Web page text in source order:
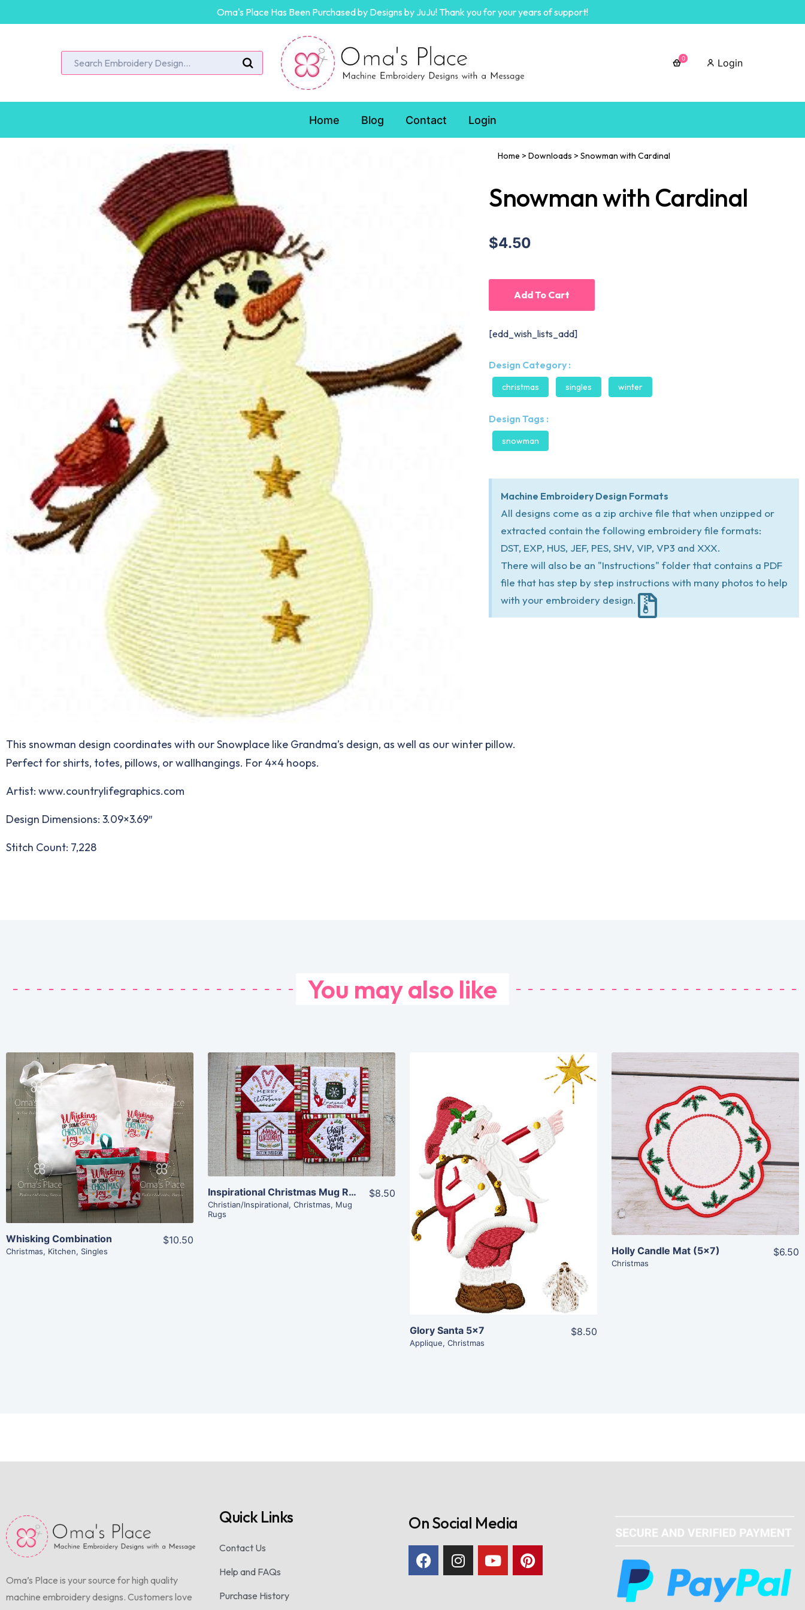
Oma's Place Has Been Purchased by Designs by JuJu! Thank you for your years of support!
0 Login
Home Blog Contact Login
Home > Downloads > Snowman with Cardinal
Snowman with Cardinal
$4.50
Add To Cart
[edd_wish_lists_add]
Design Category :
christmas singles winter
Design Tags :
snowman
Machine Embroidery Design Formats
All designs come as a zip archive file that when unzipped or
extracted contain the following embroidery file formats:
DST, EXP, HUS, JEF, PES, SHV, VIP, VP3 and XXX.
There will also be an "Instructions" folder that contains a PDF
file that has step by step instructions with many photos to help
with your embroidery design.
This snowman design coordinates with our Snowplace like Grandma’s design, as well as our winter pillow.
Perfect for shirts, totes, pillows, or wallhangings. For 4×4 hoops.
Artist: www.countrylifegraphics.com
Design Dimensions: 3.09×3.69″
Stitch Count: 7,228
You may also like
Share
View Details
Add To Cart
Whisking Combination
Christmas, Kitchen, Singles
$10.50
Share
View Details
Add To Cart
Inspirational Christmas Mug Rugs (5×7)
Christian/Inspirational, Christmas, Mug
Rugs
$8.50
Share
View Details
Add To Cart
Glory Santa 5×7
Applique, Christmas
$8.50
Share
View Details
Add To Cart
Holly Candle Mat (5×7)
Christmas
$6.50
Oma’s Place is your source for high quality
machine embroidery designs. Customers love
Quick Links
Contact Us
Help and FAQs
Purchase History
On Social Media